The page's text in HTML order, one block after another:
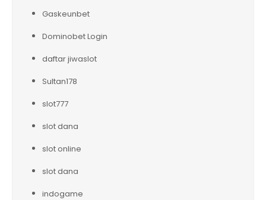
Gaskeunbet
Dominobet Login
daftar jiwaslot
Sultan178
slot777
slot dana
slot online
slot dana
indogame